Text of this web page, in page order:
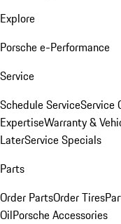
Explore
Porsche e-Performance
Service
Schedule ServiceService
ExpertiseWarranty &
LaterService Specials
Parts
Order PartsOrder Tires
OilPorsche Accessories